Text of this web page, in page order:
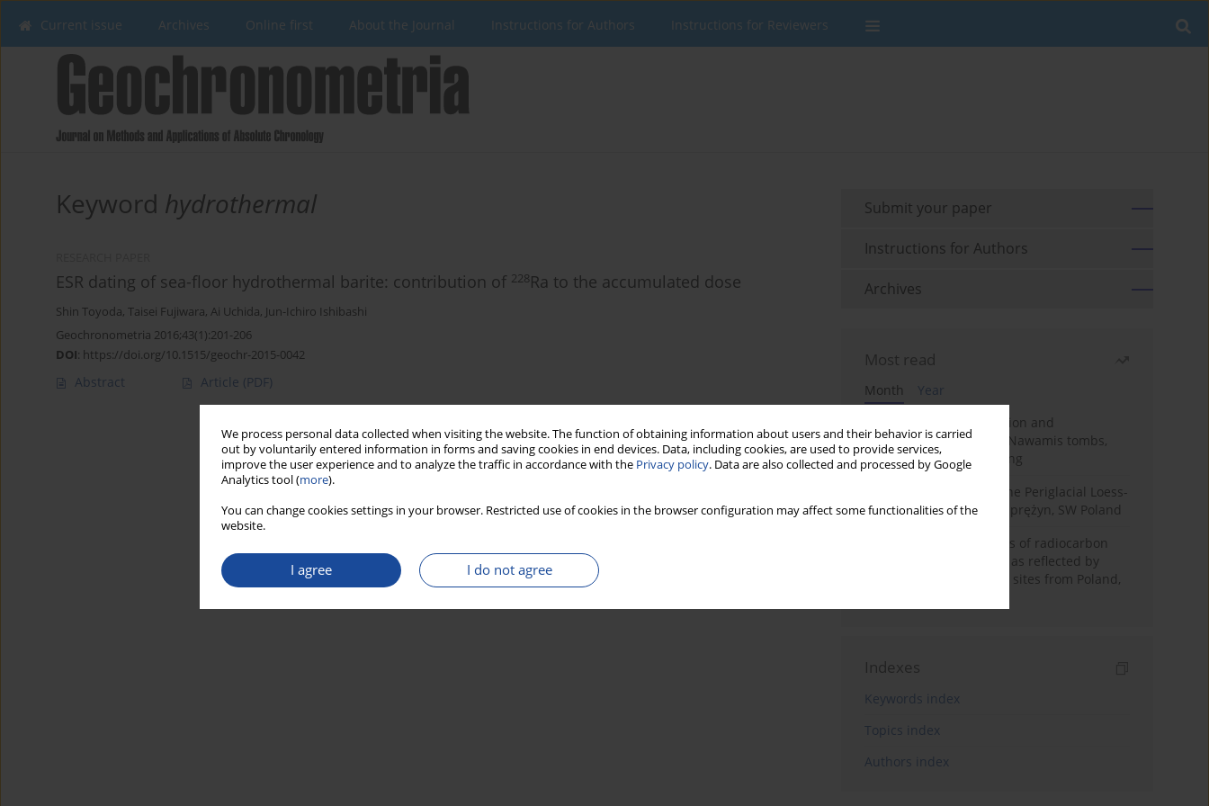
We process personal data collected when visiting the website. The function of obtaining information about users and their behavior is carried
out by voluntarily entered information in forms and saving cookies in end devices. Data, including cookies, are used to provide services,
improve the user experience and to analyze the traffic in accordance with the Privacy policy. Data are also collected and processed by Google
Analytics tool (more).
You can change cookies settings in your browser. Restricted use of cookies in the browser configuration may affect some functionalities of the
website.
I agree I do not agree
Current issue Archives Online first About the Journal Instructions for Authors Instructions for Reviewers
Keyword hydrothermal
ESR dating of sea-floor hydrothermal barite: contribution of 228Ra to the accumulated dose
Shin Toyoda, Taisei Fujiwara, Ai Uchida, Jun-Ichiro Ishibashi
Geochronometria 2016;43(1):201-206
DOI: https://doi.org/10.1515/geochr-2015-0042
Abstract Article (PDF)
Submit your paper
Instructions for Authors
Archives
Most read
Month
Year
Chronology of construction and
occupational phases of Nawamis tombs,
Sinai based on OSL dating
Chronostratigraphy of the Periglacial Loess-
Paleosol Sequence in Zaprężyn, SW Poland
Benefits and weaknesses of radiocarbon
dating of plant material as reflected by
Neolithic archaeological sites from Poland,
Indexes
Keywords index
Topics index
Authors index